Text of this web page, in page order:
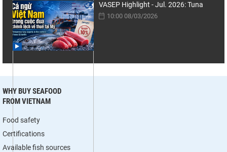
VASEP Highlight - Jul. 2026: Tuna
10:00 08/03/2026
WHY BUY SEAFOOD
FROM VIETNAM
Food safety
Certifications
Available fish sources